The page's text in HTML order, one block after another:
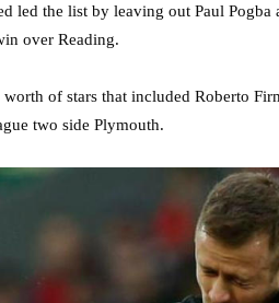
led the list by leaving out Paul
over Reading.
of stars that included Roberto
two side Plymouth.